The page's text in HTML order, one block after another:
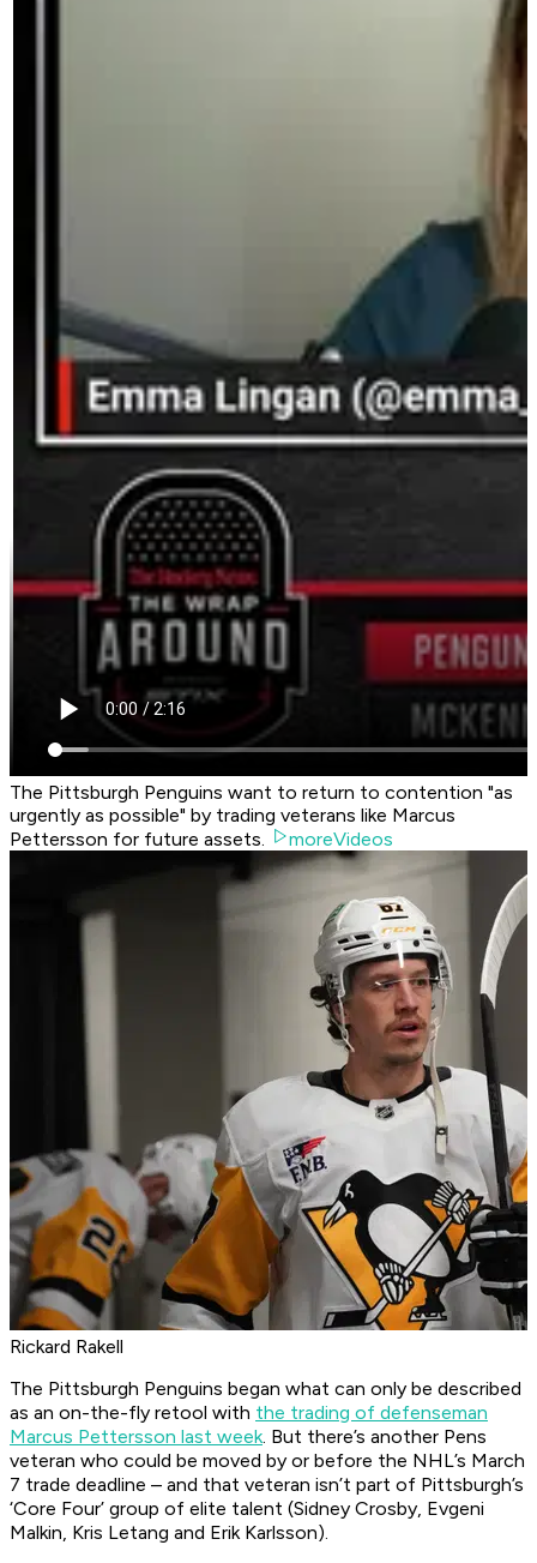
The Pittsburgh Penguins want to return to contention "as
urgently as possible" by trading veterans like Marcus
Pettersson for future assets.
moreVideos
Rickard Rakell
The Pittsburgh Penguins began what can only be described
as an on-the-fly retool with the trading of defenseman
Marcus Pettersson last week. But there’s another Pens
veteran who could be moved by or before the NHL’s March
7 trade deadline – and that veteran isn’t part of Pittsburgh’s
‘Core Four’ group of elite talent (Sidney Crosby, Evgeni
Malkin, Kris Letang and Erik Karlsson).